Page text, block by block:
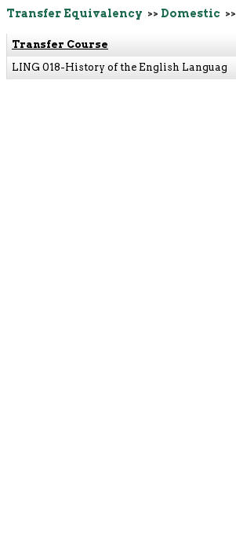
Transfer Equivalency >> Domestic >>
Transfer Course
LING 018-History of the English Languag